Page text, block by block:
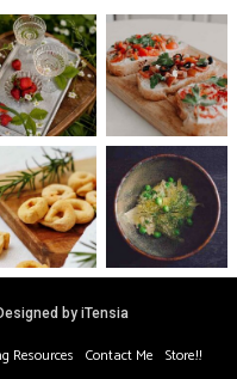
by iTensia
Resources Contact Me Store!!